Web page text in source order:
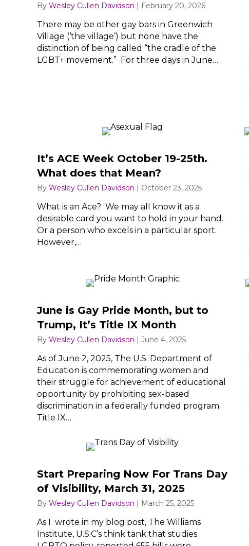
By Wesley Cullen Davidson | February 20, 2026
There may be other gay bars in Greenwich
Village (‘the village’) but none have the
distinction of being called “the cradle of the
LGBT+ movement.” For three days in June…
It’s ACE Week October 19-25th.
What does that Mean?
By Wesley Cullen Davidson | October 23, 2025
What is an Ace? We may all know it as a
desirable card you want to hold in your hand.
Or a person who excels in a particular sport.
However,…
June is Gay Pride Month, but to
Trump, It’s Title IX Month
By Wesley Cullen Davidson | June 4, 2025
As of June 2, 2025, The U.S. Department of
Education is commemorating women and
their struggle for achievement of educational
opportunity by prohibiting sex-based
discrimination in a federally funded program.
Title IX…
Start Preparing Now For Trans Day
of Visibility, March 31, 2025
By Wesley Cullen Davidson | March 25, 2025
As I wrote in my blog post, The Williams
Institute, U.S.C’s think tank that studies